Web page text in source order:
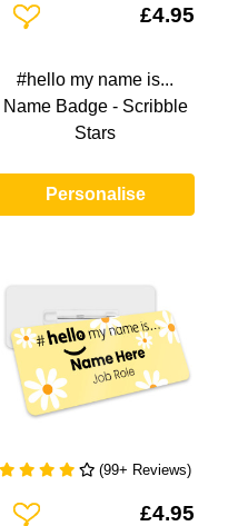
Add To Wishlist£4.95
#hello my name is...
Name Badge - Scribble
Stars
Personalise
(99+ Reviews)
Add To Wishlist£4.95